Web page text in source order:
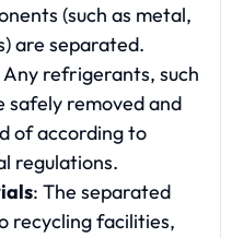
(such as metal,
are separated.
Any refrigerants, such
safely removed and
of according to
regulations.
: The separated
recycling facilities,